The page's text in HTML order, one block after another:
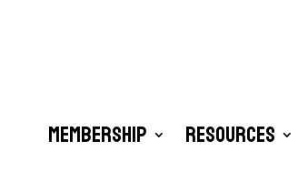
Membership Resources